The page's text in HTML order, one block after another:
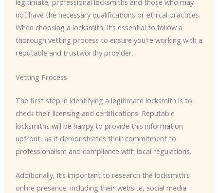
legitimate, professional locksmiths and those who may
not have the necessary qualifications or ethical practices.
When choosing a locksmith, it’s essential to follow a
thorough vetting process to ensure you’re working with a
reputable and trustworthy provider.
Vetting Process
The first step in identifying a legitimate locksmith is to
check their licensing and certifications. Reputable
locksmiths will be happy to provide this information
upfront, as it demonstrates their commitment to
professionalism and compliance with local regulations.
Additionally, it’s important to research the locksmith’s
online presence, including their website, social media